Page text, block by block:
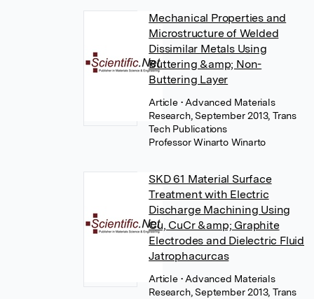
Mechanical Properties and
Microstructure of Welded
Dissimilar Metals Using
Buttering &amp; Non-
Buttering Layer
Article • Advanced Materials
Research, September 2013, Trans
Tech Publications
Professor Winarto Winarto
SKD 61 Material Surface
Treatment with Electric
Discharge Machining Using
Cu, CuCr &amp; Graphite
Electrodes and Dielectric Fluid
Jatrophacurcas
Article • Advanced Materials
Research, September 2013, Trans